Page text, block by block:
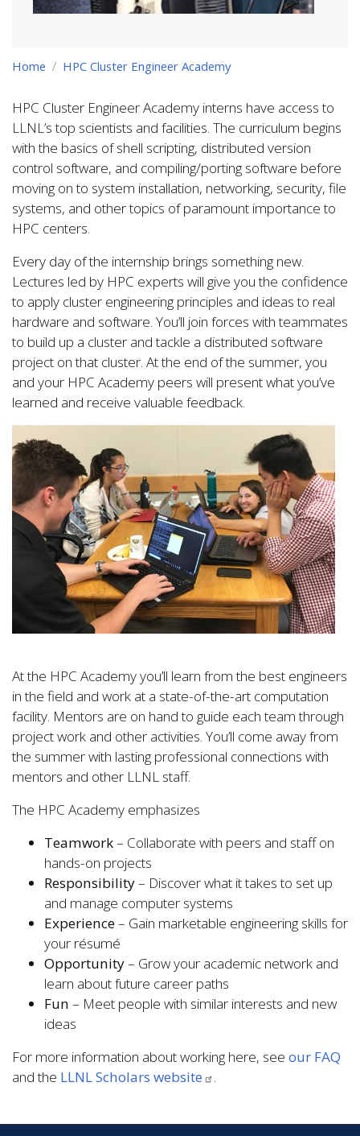
Home HPC Cluster Engineer Academy
HPC Cluster Engineer Academy interns have access to
LLNL’s top scientists and facilities. The curriculum begins
with the basics of shell scripting, distributed version
control software, and compiling/porting software before
moving on to system installation, networking, security, file
systems, and other topics of paramount importance to
HPC centers.
Every day of the internship brings something new.
Lectures led by HPC experts will give you the confidence
to apply cluster engineering principles and ideas to real
hardware and software. You’ll join forces with teammates
to build up a cluster and tackle a distributed software
project on that cluster. At the end of the summer, you
and your HPC Academy peers will present what you’ve
learned and receive valuable feedback.
At the HPC Academy you’ll learn from the best engineers
in the field and work at a state-of-the-art computation
facility. Mentors are on hand to guide each team through
project work and other activities. You’ll come away from
the summer with lasting professional connections with
mentors and other LLNL staff.
The HPC Academy emphasizes
Teamwork– Collaborate with peers and staff on
hands-on projects
Responsibility– Discover what it takes to set up
and manage computer systems
Experience– Gain marketable engineering skills for
your résumé
Opportunity– Grow your academic network and
learn about future career paths
Fun – Meet people with similar interests and new
ideas
For more information about working here, see our FAQ
and the LLNL Scholars website .